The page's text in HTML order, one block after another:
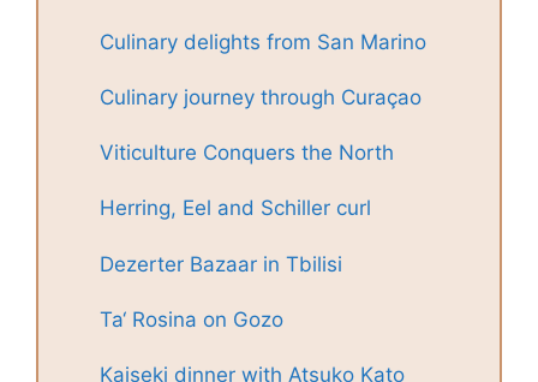
Culinary delights from San Marino
Culinary journey through Curaçao
Viticulture Conquers the North
Herring, Eel and Schiller curl
Dezerter Bazaar in Tbilisi
Ta‘ Rosina on Gozo
Kaiseki dinner with Atsuko Kato